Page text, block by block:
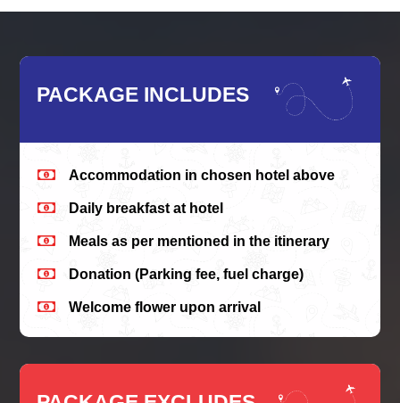
PACKAGE INCLUDES
 Accommodation in chosen hotel above
 Daily breakfast at hotel
 Meals as per mentioned in the itinerary
 Donation (Parking fee, fuel charge)
 Welcome flower upon arrival